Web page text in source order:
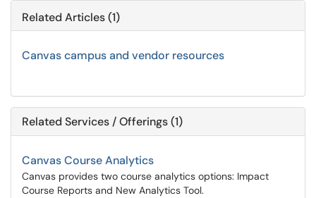
Related Articles (1)
Canvas campus and vendor resources
Related Services / Offerings (1)
Canvas Course Analytics
Canvas provides two course analytics options: Impact
Course Reports and New Analytics Tool.